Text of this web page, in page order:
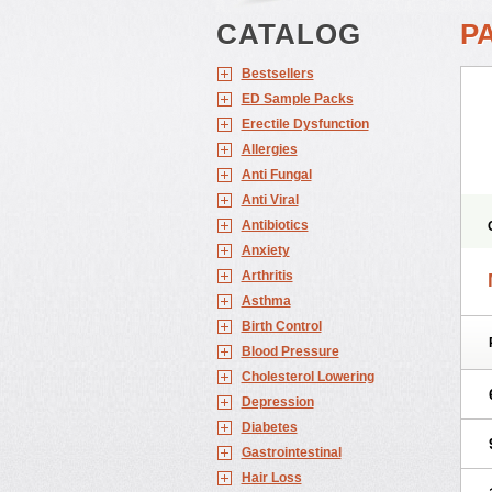
CATALOG
Bestsellers
ED Sample Packs
Erectile Dysfunction
Allergies
Anti Fungal
Anti Viral
Antibiotics
Anxiety
Arthritis
Asthma
Birth Control
Blood Pressure
Cholesterol Lowering
Depression
Diabetes
Gastrointestinal
Hair Loss